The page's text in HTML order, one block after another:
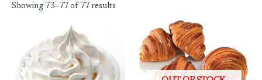
Showing 73–77 of 77 results